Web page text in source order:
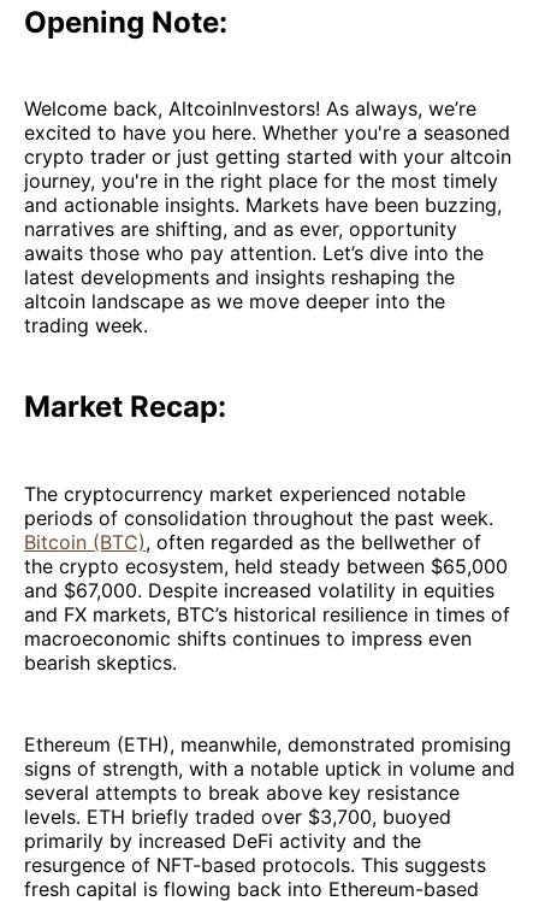
Opening Note:
Welcome back, AltcoinInvestors! As always, we’re
excited to have you here. Whether you're a seasoned
crypto trader or just getting started with your altcoin
journey, you're in the right place for the most timely
and actionable insights. Markets have been buzzing,
narratives are shifting, and as ever, opportunity
awaits those who pay attention. Let’s dive into the
latest developments and insights reshaping the
altcoin landscape as we move deeper into the
trading week.
Market Recap:
The cryptocurrency market experienced notable
periods of consolidation throughout the past week.
Bitcoin (BTC), often regarded as the bellwether of
the crypto ecosystem, held steady between $65,000
and $67,000. Despite increased volatility in equities
and FX markets, BTC’s historical resilience in times of
macroeconomic shifts continues to impress even
bearish skeptics.
Ethereum (ETH), meanwhile, demonstrated promising
signs of strength, with a notable uptick in volume and
several attempts to break above key resistance
levels. ETH briefly traded over $3,700, buoyed
primarily by increased DeFi activity and the
resurgence of NFT-based protocols. This suggests
fresh capital is flowing back into Ethereum-based